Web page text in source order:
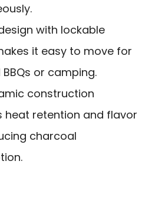
with lockable
it easy to move for
or camping.
construction
heat retention and flavor
charcoal